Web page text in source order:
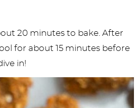
20 minutes to bake. After
for about 15 minutes before
in!